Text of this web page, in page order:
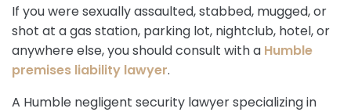
If you were sexually assaulted, stabbed, mugged, or
shot at a gas station, parking lot, nightclub, hotel, or
anywhere else, you should consult with a Humble
premises liability lawyer.
A Humble negligent security lawyer specializing in